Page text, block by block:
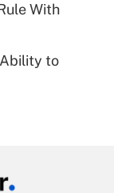
With
to